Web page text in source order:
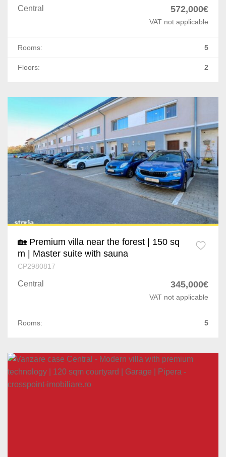
Central 572,000€
VAT not applicable
Rooms: 5
Floors: 2
🏡 Premium villa near the forest | 150 sq
m | Master suite with sauna
CP2980817
Central 345,000€
VAT not applicable
Rooms: 5